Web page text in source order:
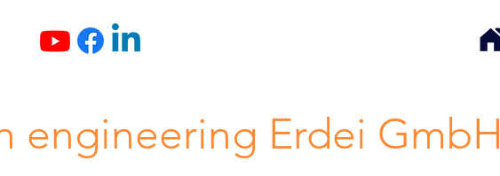
engineering Erdei GmbH